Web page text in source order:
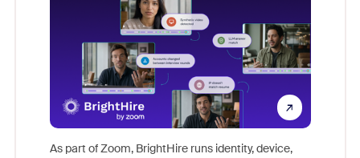
As part of Zoom, BrightHire runs identity, device,